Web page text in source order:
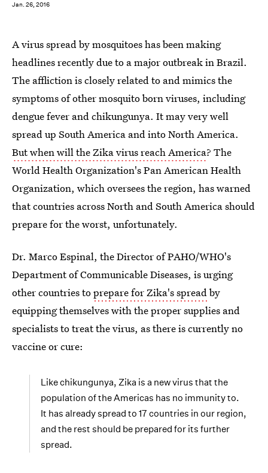
Jan. 26, 2016
A virus spread by mosquitoes has been making
headlines recently due to a major outbreak in Brazil.
The affliction is closely related to and mimics the
symptoms of other mosquito born viruses, including
dengue fever and chikungunya. It may very well
spread up South America and into North America.
But when will the Zika virus reach America? The
World Health Organization's Pan American Health
Organization, which oversees the region, has warned
that countries across North and South America should
prepare for the worst, unfortunately.
Dr. Marco Espinal, the Director of PAHO/WHO's
Department of Communicable Diseases, is urging
other countries toprepare for Zika's spreadby
equipping themselves with the proper supplies and
specialists to treat the virus, as there is currently no
vaccine or cure:
Like chikungunya, Zika is a new virus that the
population of the Americas has no immunity to.
It has already spread to 17 countries in our region,
and the rest should be prepared for its further
spread.